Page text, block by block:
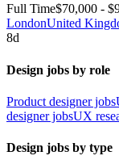
Full Time$70,000 -
LondonUnited
8d
Design jobs by role
Product designer jobs
designer jobsUX
Design jobs by type